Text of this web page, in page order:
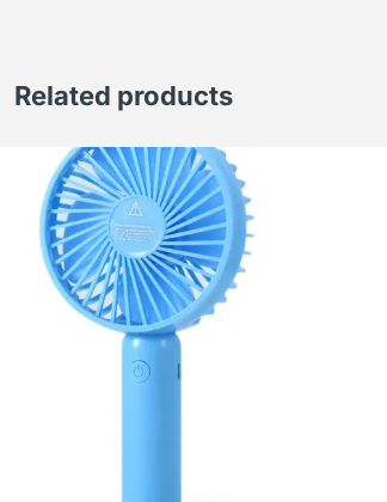
Related products